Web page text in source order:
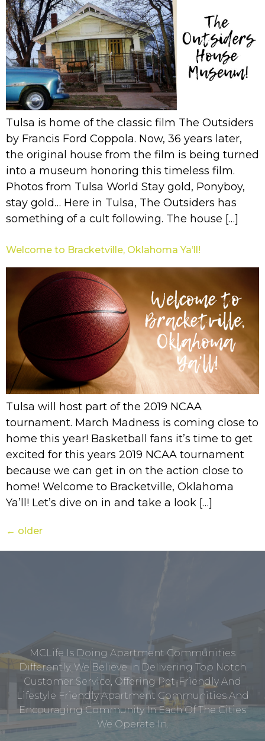
Tulsa is home of the classic film The Outsiders
by Francis Ford Coppola. Now, 36 years later,
the original house from the film is being turned
into a museum honoring this timeless film.
Photos from Tulsa World Stay gold, Ponyboy,
stay gold… Here in Tulsa, The Outsiders has
something of a cult following. The house […]
Welcome to Bracketville, Oklahoma Ya’ll!
Tulsa will host part of the 2019 NCAA
tournament. March Madness is coming close to
home this year! Basketball fans it’s time to get
excited for this years 2019 NCAA tournament
because we can get in on the action close to
home! Welcome to Bracketville, Oklahoma
Ya’ll! Let’s dive on in and take a look […]
← older
MCLife Is Doing Apartment Communities
Differently. We Believe In Delivering Top Notch
Customer Service, Offering Pet-Friendly And
Lifestyle Friendly Apartment Communities And
Encouraging Community In Each Of The Cities
We Operate In.